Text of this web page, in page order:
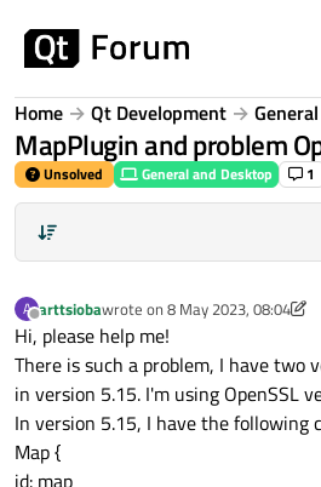
Home Qt Development
MapPlugin and problem
Unsolved General and Desktop 1
A
Offline
arttsiobawrote on 8 May 2023, 08:04
last edited by arttsioba5 Aug
Hi, please help me!
There is such a problem, I have two
in version 5.15. I'm using OpenSSL
In version 5.15, I have the following
Map {